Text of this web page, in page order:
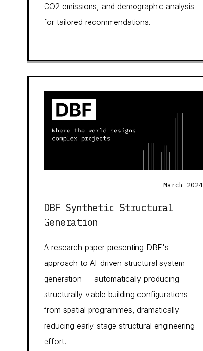
CO2 emissions, and demographic analysis
for tailored recommendations.
March 2024
DBF Synthetic Structural
Generation
A research paper presenting DBF's
approach to AI-driven structural system
generation — automatically producing
structurally viable building configurations
from spatial programmes, dramatically
reducing early-stage structural engineering
effort.